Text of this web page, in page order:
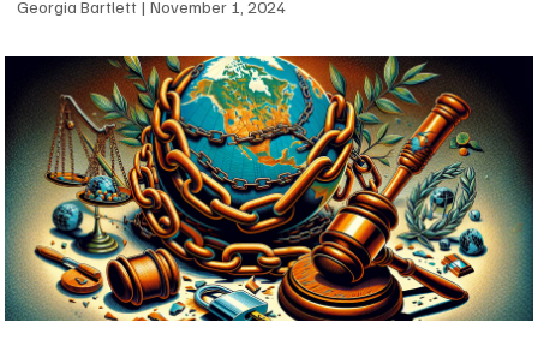
Georgia Bartlett November 1, 2024